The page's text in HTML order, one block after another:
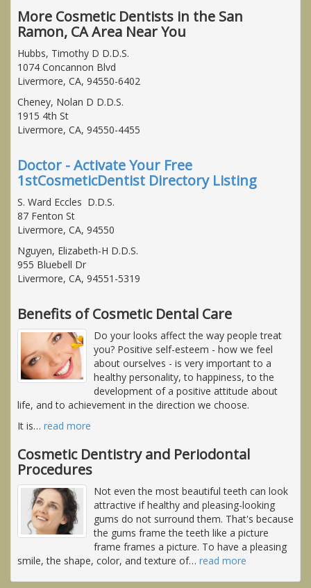
More Cosmetic Dentists in the San
Ramon, CA Area Near You
Hubbs, Timothy D D.D.S.
1074 Concannon Blvd
Livermore, CA, 94550-6402
Cheney, Nolan D D.D.S.
1915 4th St
Livermore, CA, 94550-4455
Doctor - Activate Your Free
1stCosmeticDentist Directory Listing
S. Ward Eccles D.D.S.
87 Fenton St
Livermore, CA, 94550
Nguyen, Elizabeth-H D.D.S.
955 Bluebell Dr
Livermore, CA, 94551-5319
Benefits of Cosmetic Dental Care
Do your looks affect the way people treat
you? Positive self-esteem - how we feel
about ourselves - is very important to a
healthy personality, to happiness, to the
development of a positive attitude about
life, and to achievement in the direction we choose.
It is… read more
Cosmetic Dentistry and Periodontal
Procedures
Not even the most beautiful teeth can look
attractive if healthy and pleasing-looking
gums do not surround them. That's because
the gums frame the teeth like a picture
frame frames a picture. To have a pleasing
smile, the shape, color, and texture of… read more